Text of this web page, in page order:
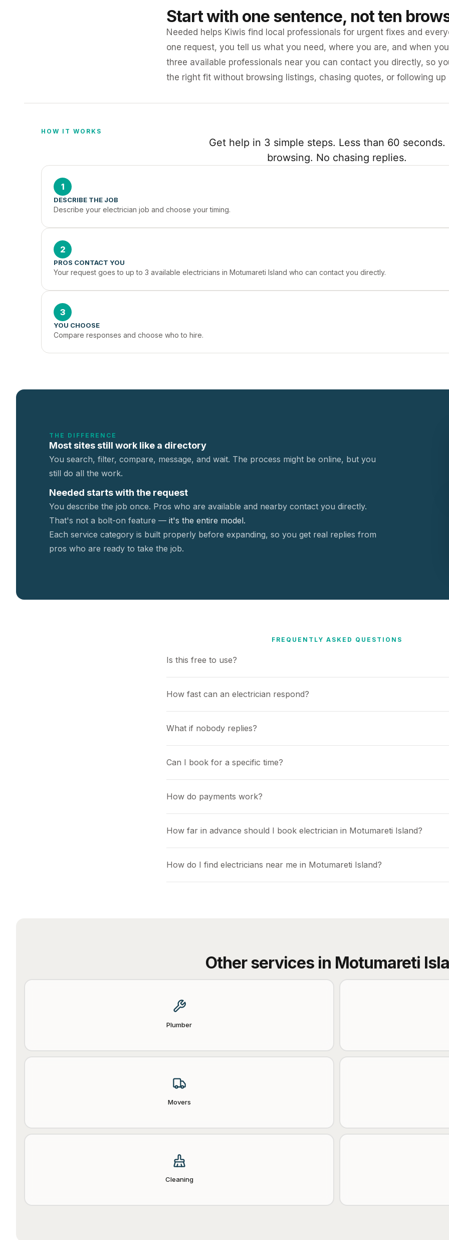
Start with one sentence, not ten
Needed helps Kiwis find local professionals for urgent fixes and
one request, you tell us what you need, where you are, and when
three available professionals near you can contact you directly, so
the right fit without browsing listings, chasing quotes, or following up
HOW IT WORKS
Get help in 3 simple steps. Less than 60 seconds.
browsing. No chasing replies.
1
DESCRIBE THE JOB
Describe your electrician job and choose your timing.
2
PROS CONTACT YOU
Your request goes to up to 3 available electricians in Motumareti Island who can contact you directly.
3
YOU CHOOSE
Compare responses and choose who to hire.
THE DIFFERENCE
Most sites still work like a directory
You search, filter, compare, message, and wait. The process might be online, but you
still do all the work.
Needed starts with the request
You describe the job once. Pros who are available and nearby contact you directly.
That's not a bolt-on feature — it's the entire model.
Each service category is built properly before expanding, so you get real replies from
pros who are ready to take the job.
FREQUENTLY ASKED QUESTIONS
Is this free to use?
How fast can an electrician respond?
What if nobody replies?
Can I book for a specific time?
How do payments work?
How far in advance should I book electrician in Motumareti Island?
How do I find electricians near me in Motumareti Island?
Other services in Motumareti
Plumber
Movers
Cleaning